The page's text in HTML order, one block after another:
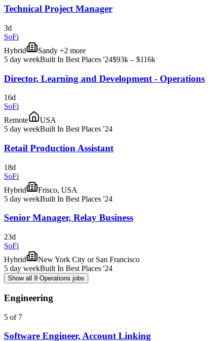
Technical Project Manager
3d
SoFi
Hybrid
Sandy +2 more
5 day weekBuilt In Best Places '24$93k – $116k
Director, Learning and Development - Operations
16d
SoFi
Remote
USA
5 day weekBuilt In Best Places '24
Retail Production Assistant
18d
SoFi
Hybrid
Frisco, USA
5 day weekBuilt In Best Places '24
Senior Manager, Relay Business
23d
SoFi
Hybrid
New York City or San Francisco
5 day weekBuilt In Best Places '24
Show all 9 Operations jobs
Engineering
5 of 7
Software Engineer, Account Linking